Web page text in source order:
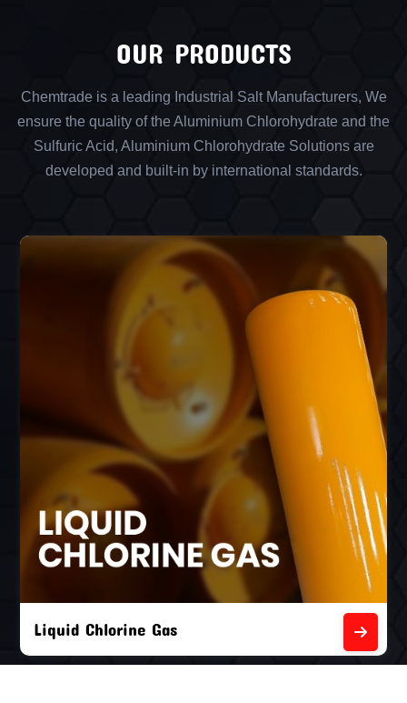
OUR PRODUCTS
Chemtrade is a leading Industrial Salt Manufacturers, We
ensure the quality of the Aluminium Chlorohydrate and the
Sulfuric Acid, Aluminium Chlorohydrate Solutions are
developed and built-in by international standards.
Liquid Chlorine Gas